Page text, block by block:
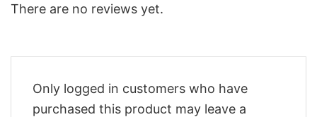
There are no reviews yet.
Only logged in customers who have
purchased this product may leave a